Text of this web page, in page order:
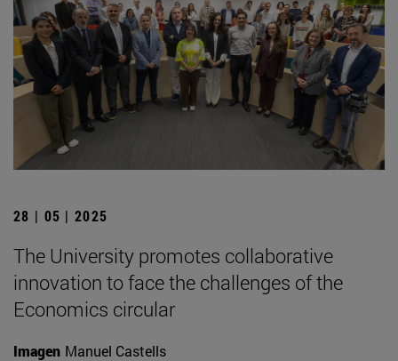
28 | 05 | 2025
The University promotes collaborative
innovation to face the challenges of the
Economics circular
Imagen Manuel Castells